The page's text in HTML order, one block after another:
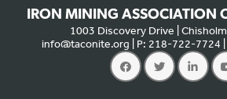
IRON MINING ASSOCIATION
1003 Discovery Drive |
info@taconite.org | P: 218-722-7724